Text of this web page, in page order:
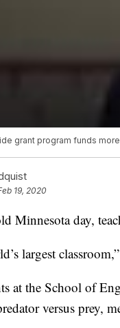
grant program funds
19, 2020
Minnesota day,
largest
at the School of
versus prey,